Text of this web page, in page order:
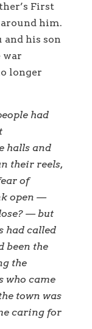
First
him.
his son
war
longer
had
halls and
their reels,
of
open —
— but
had called
been the
the
who came
town was
caring for